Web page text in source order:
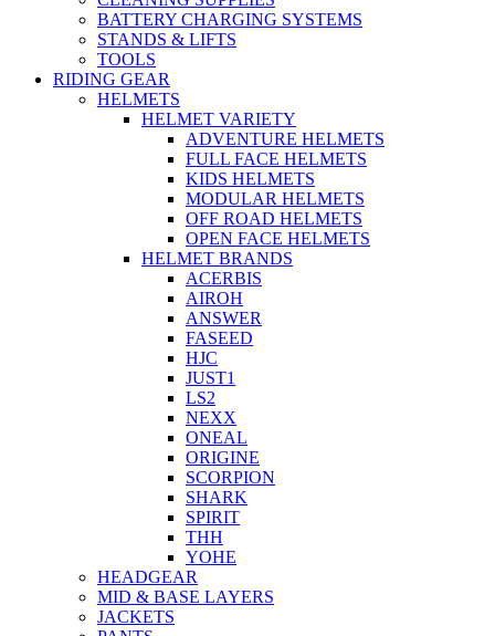
BATTERY CHARGING SYSTEMS
STANDS & LIFTS
TOOLS
RIDING GEAR
HELMETS
HELMET VARIETY
ADVENTURE HELMETS
FULL FACE HELMETS
KIDS HELMETS
MODULAR HELMETS
OFF ROAD HELMETS
OPEN FACE HELMETS
HELMET BRANDS
ACERBIS
AIROH
ANSWER
FASEED
HJC
JUST1
LS2
NEXX
ONEAL
ORIGINE
SCORPION
SHARK
SPIRIT
THH
YOHE
HEADGEAR
MID & BASE LAYERS
JACKETS